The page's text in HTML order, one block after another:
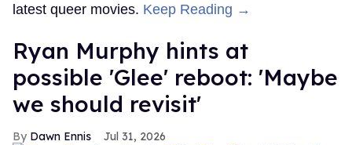
latest queer movies. Keep Reading →
Ryan Murphy hints at
possible 'Glee' reboot: 'Maybe
we should revisit'
Dawn Ennis Jul 31, 2026